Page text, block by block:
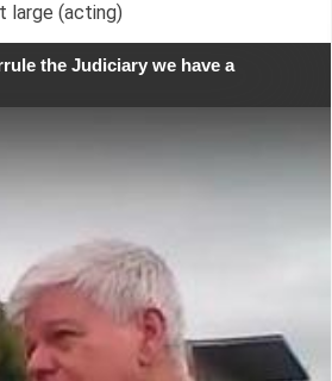
large (acting)
the Judiciary we have a